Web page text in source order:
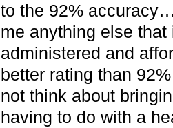
to the 92%
me anything else that
administered and
better rating than
not think about
having to do with a